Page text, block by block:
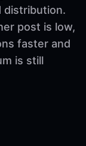
distribution.
post is low,
faster and
is still